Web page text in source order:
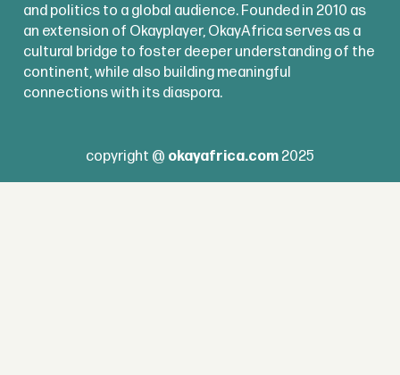
and politics to a global audience. Founded in 2010 as
an extension of Okayplayer, OkayAfrica serves as a
cultural bridge to foster deeper understanding of the
continent, while also building meaningful
connections with its diaspora.
copyright @ okayafrica.com 2025